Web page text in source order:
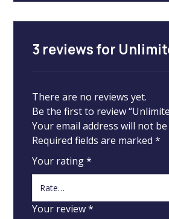
3 reviews for
There are no reviews yet.
Be the first to review
Your email address will not
Required fields are marked*
Your rating*
Your review*